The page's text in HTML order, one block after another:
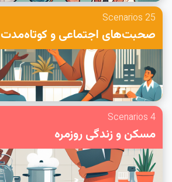
25 Scenarios
صحبت‌های اجتماعی و کوتاه‌مدت
4 Scenarios
مسکن و زندگی روزمره